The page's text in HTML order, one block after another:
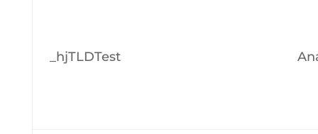
_hjTLDTest